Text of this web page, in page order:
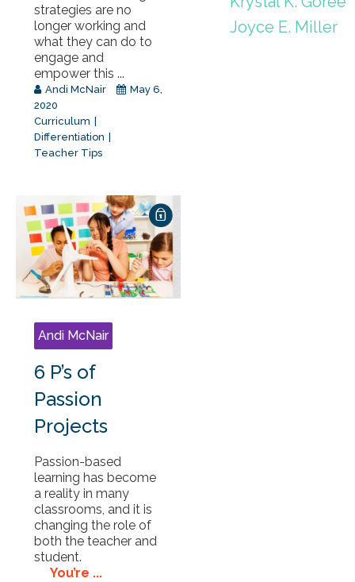
strategies are no
longer working and
what they can do to
engage and
empower this ...
Andi McNair
May 6,
2020
Curriculum
Differentiation
Teacher Tips
Andi McNair
6 P’s of
Passion
Projects
Passion-based
learning has become
a reality in many
classrooms, and it is
changing the role of
both the teacher and
student.
You’re ...
Joyce E. Miller